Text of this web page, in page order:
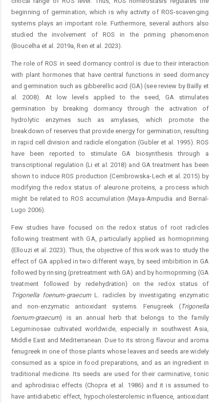
beginning of germination, which is why activity of ROS-scavenging
systems plays an important role. Furthermore, several authors also
studied the involvement of ROS in the priming phenomenon
(Boucelha et al. 2019a, Ren et al. 2023).
The role of ROS in seed dormancy control is due to their interaction
with plant hormones that have central functions in seed dormancy
and germination such as gibberellic acid (GA) (see review by Bailly et
al. 2008). At low levels applied to the seed, GA stimulates
germination by breaking dormancy through the activation of
hydrolytic enzymes such as amylases, which promote the
breakdown of reserves that provide energy for germination, resulting
in rapid cell division and radicle elongation (Gubler et al. 1995). ROS
have been reported to stimulate GA biosynthesis through a
transcriptional regulation (Li et al. 2018) and GA treatment has been
shown to induce ROS production (Cembrowska-Lech et al. 2015) by
modifying the redox status of aleurone proteins, a process which
might be related to ROS accumulation (Maya-Ampudia and Bernal-
Lugo 2006).
Few studies have focused on the redox status of root radicles
following treatment with GA, particularly applied as hormopriming
(Ellouzi et al. 2023). Thus, the objective of this work was to study the
effect of GA applied in two different ways, by seed imbibition in GA
followed by rinsing (pretreatment with GA) and by hormopriming (GA
treatment followed by redehydration) on the redox status of
Trigonella foenum-graecumL. radicles by investigating enzymatic
and non-enzymatic antioxidant systems. Fenugreek (Trigonella
foenum-graecum) is an annual herb that belongs to the family
Leguminosae cultivated worldwide, especially in southwest Asia,
Middle East and Mediterranean. Due to its strong flavour and aroma
fenugreek in one of those plants whose leaves and seeds are widely
consumed as a spice in food preparations, and as an ingredient in
traditional medicine. Its seeds are used for their carminative, tonic
and aphrodisiac effects (Chopra et al. 1986) and it is assumed to
have antidiabetic effect, hypocholesterolemic influence, antioxidant